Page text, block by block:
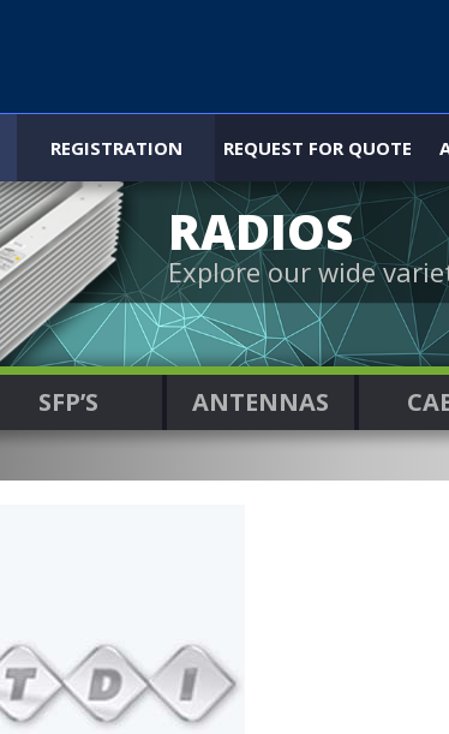
REGISTRATION REQUEST FOR QUOTE
RADIOS
Explore our wide
SFP’S ANTENNAS